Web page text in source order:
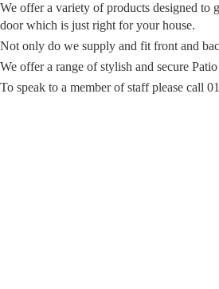
We offer a variety of products designed to
door which is just right for your house.
Not only do we supply and fit front and
We offer a range of stylish and secure
To speak to a member of staff please call